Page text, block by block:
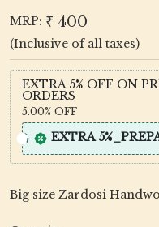
MRP: ₹ 400
(Inclusive of all taxes)
EXTRA 5% OFF ON
ORDERS
5.00% OFF
EXTRA
Big size Zardosi